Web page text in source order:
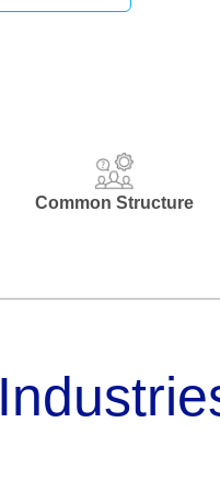
Common Structure